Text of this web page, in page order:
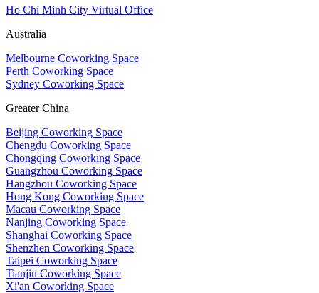
Ho Chi Minh City Virtual Office
Australia
Melbourne Coworking Space
Perth Coworking Space
Sydney Coworking Space
Greater China
Beijing Coworking Space
Chengdu Coworking Space
Chongqing Coworking Space
Guangzhou Coworking Space
Hangzhou Coworking Space
Hong Kong Coworking Space
Macau Coworking Space
Nanjing Coworking Space
Shanghai Coworking Space
Shenzhen Coworking Space
Taipei Coworking Space
Tianjin Coworking Space
Xi'an Coworking Space